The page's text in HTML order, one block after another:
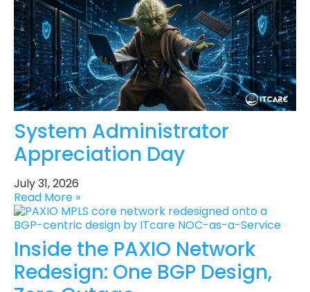
System Administrator
Appreciation Day
July 31, 2026
Read More »
Inside the PAXIO Network
Redesign: One BGP Design,